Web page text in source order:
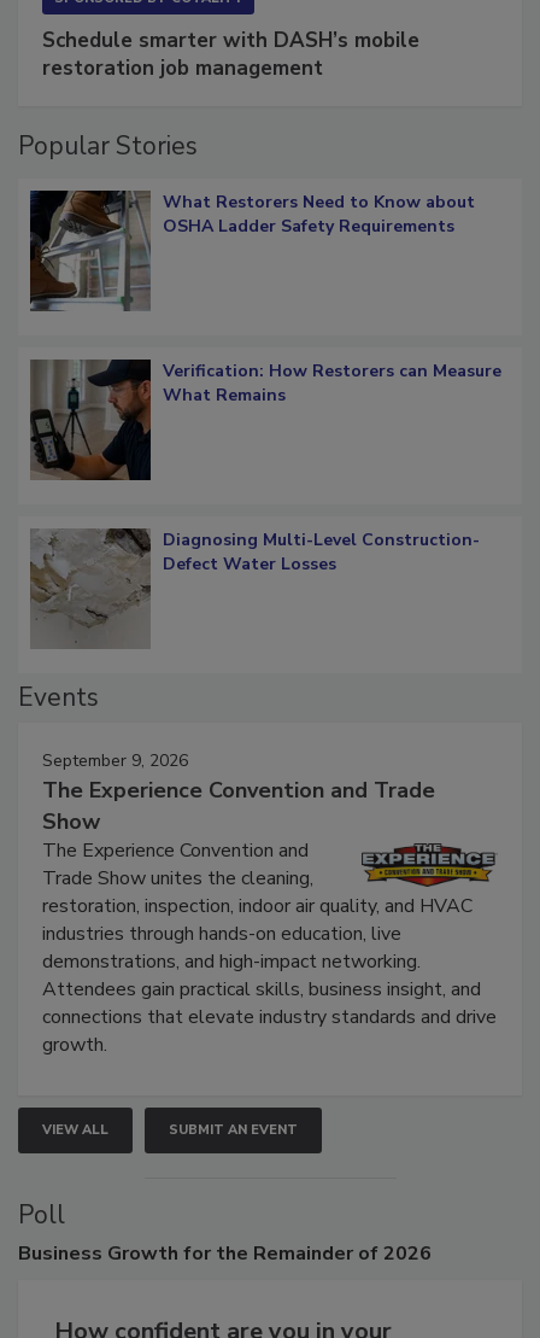
Schedule smarter with DASH’s mobile
What Restorers Need to Know about
Verification: How Restorers can Measure
Diagnosing Multi-Level Construction-
September 9, 2026
The Experience Convention and Trade
Show
The Experience Convention and
Trade Show unites the cleaning,
restoration, inspection, indoor air quality, and HVAC
industries through hands-on education, live
demonstrations, and high-impact networking.
Attendees gain practical skills, business insight, and
connections that elevate industry standards and drive
VIEW ALL SUBMIT AN EVENT
Poll